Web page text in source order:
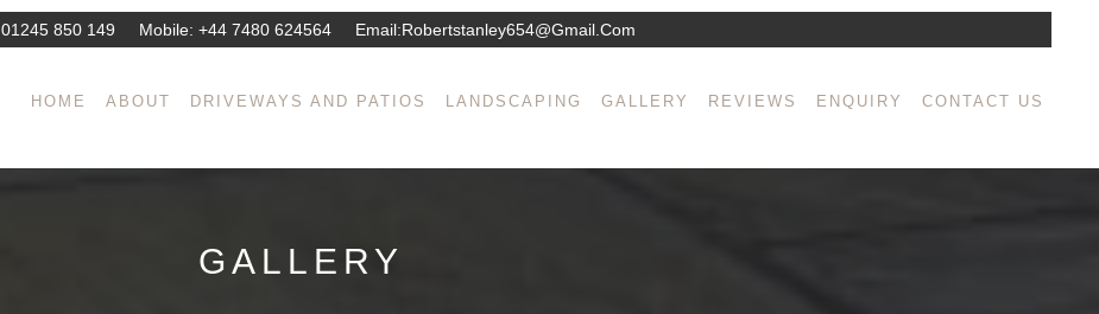
01245 850 149 Mobile: +44 7480 624564 Email:Robertstanley654@gmail.com
HOME ABOUT DRIVEWAYS AND PATIOS LANDSCAPING GALLERY REVIEWS ENQUIRY CONTACT US
GALLERY